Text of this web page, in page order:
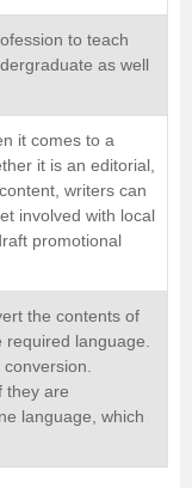
to teach
as well
it comes to a
it is an editorial,
writers can
involved with local
promotional
the contents of
language.
they are
language, which